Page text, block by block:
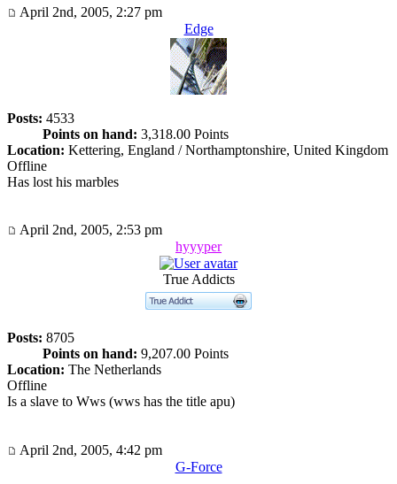
April 2nd, 2005, 2:27 pm
Edge
Posts: 4533
Points on hand: 3,318.00 Points
Location: Kettering, England / Northamptonshire, United Kingdom
Offline
Has lost his marbles
April 2nd, 2005, 2:53 pm
hyyyper
True Addicts
Posts: 8705
Points on hand: 9,207.00 Points
Location: The Netherlands
Offline
Is a slave to Wws (wws has the title apu)
April 2nd, 2005, 4:42 pm
G-Force